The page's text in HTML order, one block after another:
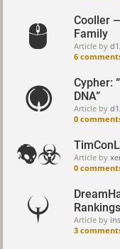
Cooller
Family
Article by
6
Cypher:
DNA”
Article by
0
Article by
0
Rankings
Article by ins
3